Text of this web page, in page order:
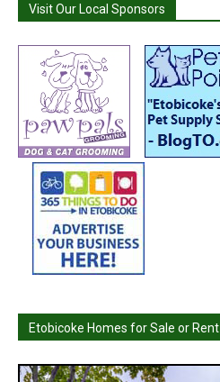
Visit Our Local Sponsors
Etobicoke Homes for Sale or Rent